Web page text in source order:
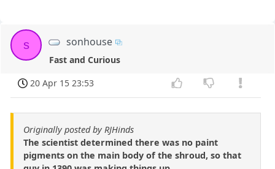
s sonhouse
Fast and Curious
20 Apr 15 23:53
Originally posted by RJHinds
The scientist determined there was no paint
pigments on the main body of the shroud, so that